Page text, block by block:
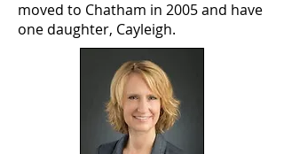
moved to Chatham in 2005 and have
one daughter, Cayleigh.